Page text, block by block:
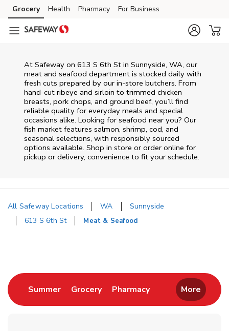
Skip to content
Skip to main content
Skip to cookie settings
Skip to chat
Grocery Health Pharmacy For Business
At Safeway on 613 S 6th St in Sunnyside, WA, our
meat and seafood department is stocked daily with
fresh cuts prepared by our in‑store butchers. From
hand‑cut ribeye and sirloin to trimmed chicken
breasts, pork chops, and ground beef, you’ll find
reliable quality for everyday meals and special
occasions alike. Looking for seafood near you? Our
fish market features salmon, shrimp, cod, and
seasonal selections, with responsibly sourced
options available. Shop in store or order online for
pickup or delivery, convenience to fit your schedule.
All Safeway Locations WA
Sunnyside
613 S 6th St
Meat & Seafood
SummerLink Opens in New Tab
GroceryLink Opens in New Tab
PharmacyLink Opens in New
More